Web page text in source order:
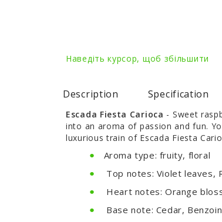
Наведіть курсор, щоб збільшити
Description Specification
Escada Fiesta Carioca - Sweet
into an aroma of passion and fun.
luxurious train of Escada Fiesta
Aroma type: fruity, floral
Top notes: Violet leaves,
Heart notes: Orange
Base note: Cedar,